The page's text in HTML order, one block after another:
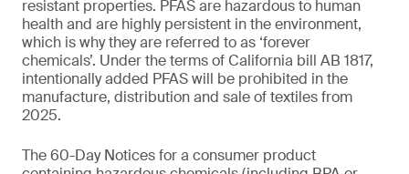
resistant properties. PFAS are hazardous to human
health and are highly persistent in the environment,
which is why they are referred to as ‘forever
chemicals’. Under the terms of California bill AB 1817,
intentionally added PFAS will be prohibited in the
manufacture, distribution and sale of textiles from
2025.
The 60-Day Notices for a consumer product